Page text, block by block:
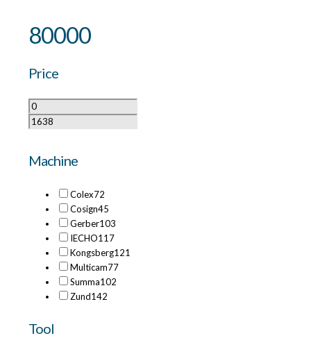
80000
Price
Machine
Colex72
Cosign45
Gerber103
IECHO117
Kongsberg121
Multicam77
Summa102
Zund142
Tool